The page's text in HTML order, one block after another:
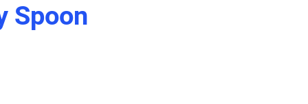
Spoon